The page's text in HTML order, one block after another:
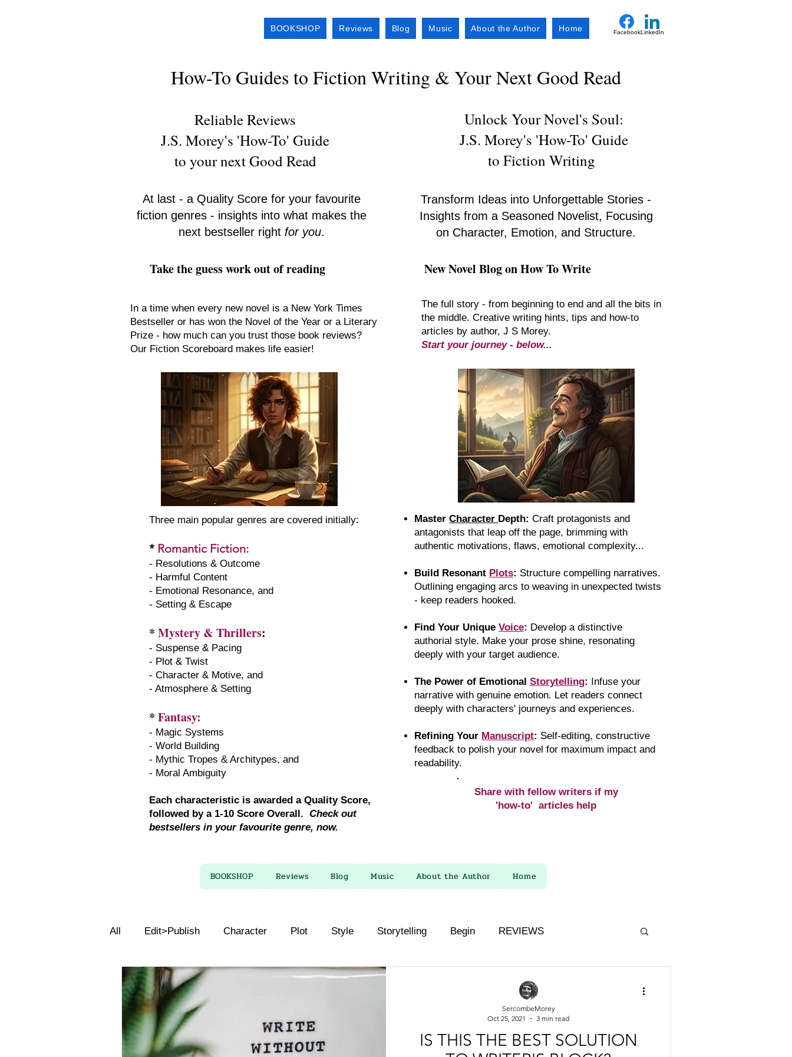
BOOKSHOP Reviews Blog Music About the Author Home FacebookLinkedIn
How-To Guides to Fiction Writing & Your Next Good Read
Reliable Reviews
J.S. Morey's 'How-To' Guide
to your next Good Read
At last - a Quality Score for your favourite
fiction genres - insights into what makes the
next bestseller right for you.
Take the guess work out of reading
In a time when every new novel is a New York Times
Bestseller or has won the Novel of the Year or a Literary
Prize - how much can you trust those book reviews?
Our Fiction Scoreboard makes life easier!
Three main popular genres are covered initially:​
* Romantic Fiction:
- Resolutions & Outcome
- Harmful Content
- Emotional Resonance, and
- Setting & Escape
* Mystery & Thrillers:
- Suspense & Pacing
- Plot & Twist
- Character & Motive, and
- Atmosphere & Setting
* Fantasy:
- Magic Systems
- World Building
- Mythic Tropes & Architypes, and
- Moral Ambiguity
Each characteristic is awarded a Quality Score,
followed by a 1-10 Score Overall. Check out
bestsellers in your favourite genre, now.
Unlock Your Novel's Soul:
J.S. Morey's 'How-To' Guide
to Fiction Writing
Transform Ideas into Unforgettable Stories -
Insights from a Seasoned Novelist, Focusing
on Character, Emotion, and Structure.
New Novel Blog on How To Write
The full story - from beginning to end and all the bits in
the middle. Creative writing hints, tips and how-to
articles by author, J S Morey.
Start your journey - below...
Master Character Depth: Craft protagonists and
antagonists that leap off the page, brimming with
authentic motivations, flaws, emotional complexity...
Build Resonant Plots: Structure compelling narratives.
Outlining engaging arcs to weaving in unexpected twists
- keep readers hooked.
Find Your Unique Voice: Develop a distinctive
authorial style. Make your prose shine, resonating
deeply with your target audience.
The Power of Emotional Storytelling: Infuse your
narrative with genuine emotion. Let readers connect
deeply with characters' journeys and experiences.
Refining Your Manuscript: Self-editing, constructive
feedback to polish your novel for maximum impact and
readability.
Share with fellow writers if my
'how-to' articles help
BOOKSHOP Reviews Blog Music About the Author Home
All Edit>Publish Character Plot Style Storytelling Begin REVIEWS
IS THIS THE BEST SOLUTION
SercombeMorey
Oct 25, 2021
3 min read